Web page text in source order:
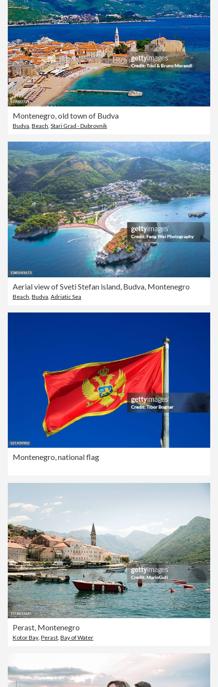
Montenegro, old town of Budva
Budva, Beach, Stari Grad - Dubrovnik
Aerial view of Sveti Stefan island, Budva, Montenegro
Beach Budva Adriatic Sea
Montenegro, national flag
Perast, Montenegro
Kotor Bay Perast Bay of Water